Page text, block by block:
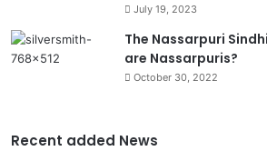
July 19, 2023
The Nassarpuri
are Nassarpuris?
October 30, 2022
Recent added News